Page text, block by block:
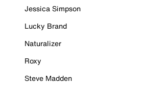
Jessica Simpson
Lucky Brand
Naturalizer
Roxy
Steve Madden